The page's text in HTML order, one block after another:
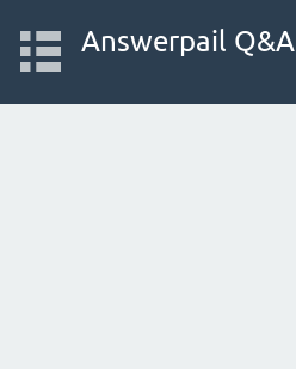
Answerpail Q&A